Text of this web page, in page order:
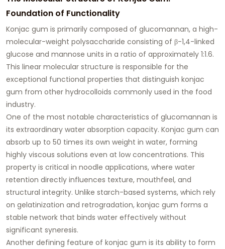
Foundation of Functionality
Konjac gum is primarily composed of glucomannan, a high-
molecular-weight polysaccharide consisting of β-1,4-linked
glucose and mannose units in a ratio of approximately 1:1.6.
This linear molecular structure is responsible for the
exceptional functional properties that distinguish konjac
gum from other hydrocolloids commonly used in the food
industry.
One of the most notable characteristics of glucomannan is
its extraordinary water absorption capacity. Konjac gum can
absorb up to 50 times its own weight in water, forming
highly viscous solutions even at low concentrations. This
property is critical in noodle applications, where water
retention directly influences texture, mouthfeel, and
structural integrity. Unlike starch-based systems, which rely
on gelatinization and retrogradation, konjac gum forms a
stable network that binds water effectively without
significant syneresis.
Another defining feature of konjac gum is its ability to form